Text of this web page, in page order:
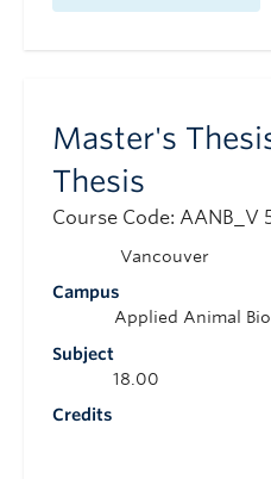
Master's
Thesis
Course Code: AANB_V
Campus
Vancouver
Subject
Applied Animal
Credits
18.00